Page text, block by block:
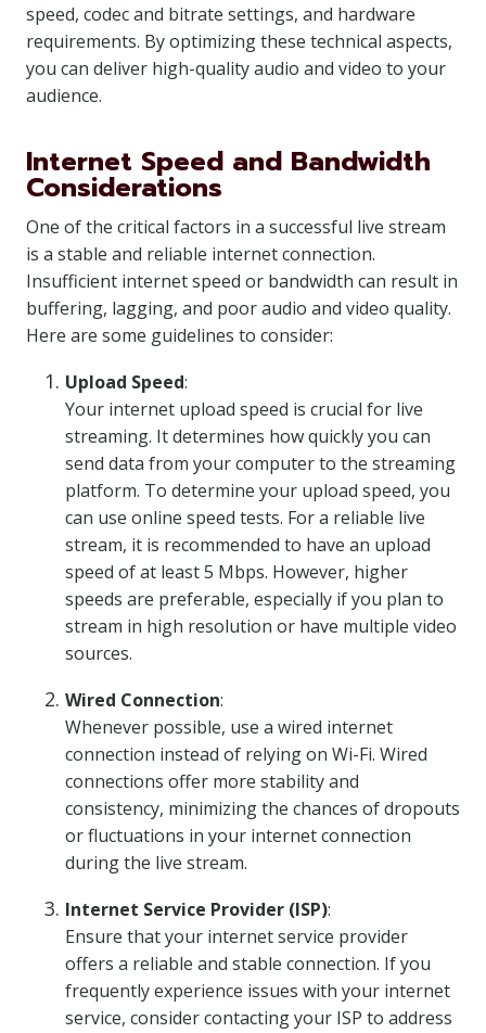
speed, codec and bitrate settings, and hardware
requirements. By optimizing these technical aspects,
you can deliver high-quality audio and video to your
audience.
Internet Speed and Bandwidth
Considerations
One of the critical factors in a successful live stream
is a stable and reliable internet connection.
Insufficient internet speed or bandwidth can result in
buffering, lagging, and poor audio and video quality.
Here are some guidelines to consider:
Upload Speed:
Your internet upload speed is crucial for live
streaming. It determines how quickly you can
send data from your computer to the streaming
platform. To determine your upload speed, you
can use online speed tests. For a reliable live
stream, it is recommended to have an upload
speed of at least 5 Mbps. However, higher
speeds are preferable, especially if you plan to
stream in high resolution or have multiple video
sources.
Wired Connection:
Whenever possible, use a wired internet
connection instead of relying on Wi-Fi. Wired
connections offer more stability and
consistency, minimizing the chances of dropouts
or fluctuations in your internet connection
during the live stream.
Internet Service Provider (ISP):
Ensure that your internet service provider
offers a reliable and stable connection. If you
frequently experience issues with your internet
service, consider contacting your ISP to address